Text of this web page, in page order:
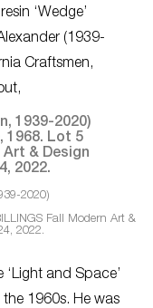
‘Wedge’
(1939-
Craftsmen,
2020)
Fall Modern Art &
2022.
and Space’
the 1960s. He was